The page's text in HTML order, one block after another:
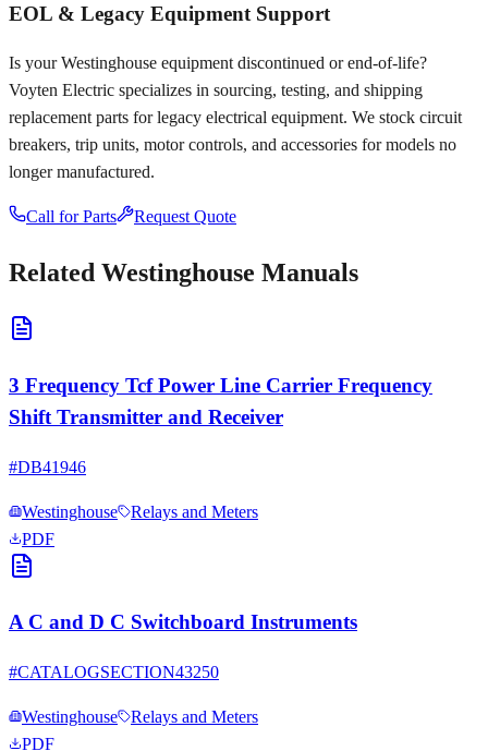
EOL & Legacy Equipment Support
Is yourWestinghouse equipment discontinued or end-of-life?
Voyten Electric specializes in sourcing, testing, and shipping
replacement parts for legacy electrical equipment. We stock circuit
breakers, trip units, motor controls, and accessories for models no
longer manufactured.
Call for Parts Request Quote
Related Westinghouse Manuals
3 Frequency Tcf Power Line Carrier Frequency
Shift Transmitter and Receiver
#DB41946
Westinghouse
Relays and Meters
PDF
A C and D C Switchboard Instruments
#CATALOGSECTION43250
Westinghouse
Relays and Meters
PDF